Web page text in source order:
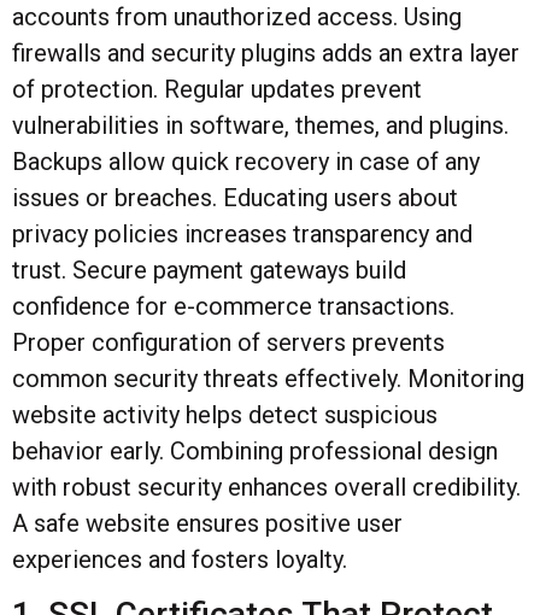
accounts from unauthorized access. Using
firewalls and security plugins adds an extra layer
of protection. Regular updates prevent
vulnerabilities in software, themes, and plugins.
Backups allow quick recovery in case of any
issues or breaches. Educating users about
privacy policies increases transparency and
trust. Secure payment gateways build
confidence for e-commerce transactions.
Proper configuration of servers prevents
common security threats effectively. Monitoring
website activity helps detect suspicious
behavior early. Combining professional design
with robust security enhances overall credibility.
A safe website ensures positive user
experiences and fosters loyalty.